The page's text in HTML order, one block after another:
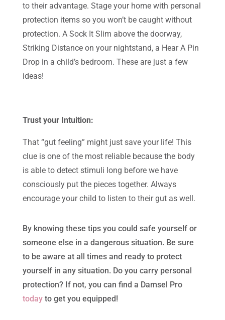
to their advantage. Stage your home with personal
protection items so you won’t be caught without
protection. A Sock It Slim above the doorway,
Striking Distance on your nightstand, a Hear A Pin
Drop in a child’s bedroom. These are just a few
ideas!
Trust your Intuition:
That “gut feeling” might just save your life! This
clue is one of the most reliable because the body
is able to detect stimuli long before we have
consciously put the pieces together. Always
encourage your child to listen to their gut as well.
By knowing these tips you could safe yourself or
someone else in a dangerous situation. Be sure
to be aware at all times and ready to protect
yourself in any situation. Do you carry personal
protection? If not, you can find a Damsel Pro
todayto get you equipped!